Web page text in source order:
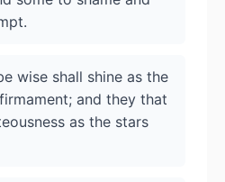
wise shall shine as the
and they that
as the stars